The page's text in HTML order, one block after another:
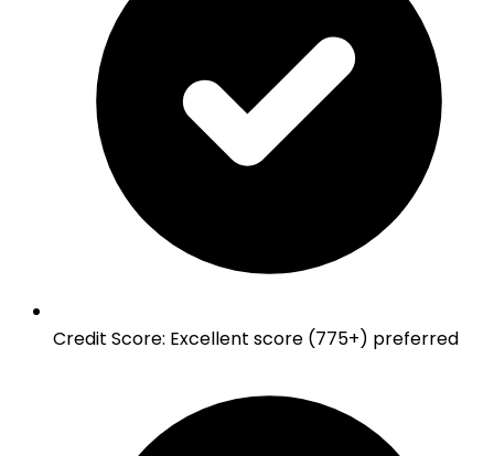
Credit Score: Excellent score (775+) preferred